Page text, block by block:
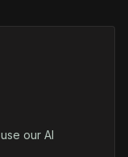
our AI